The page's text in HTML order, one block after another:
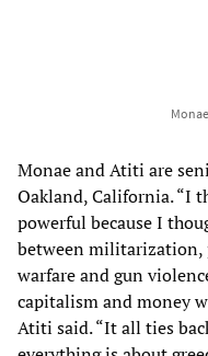
Monae and Atiti are
Oakland, California. “I
powerful because I
between militarization,
warfare and gun
capitalism and money
Atiti said. “It all ties